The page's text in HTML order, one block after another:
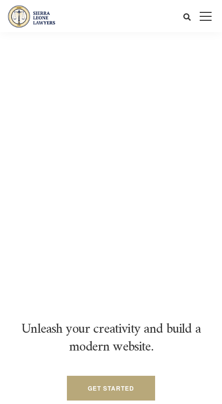
Unleash your creativity and build a
modern website.
GET STARTED